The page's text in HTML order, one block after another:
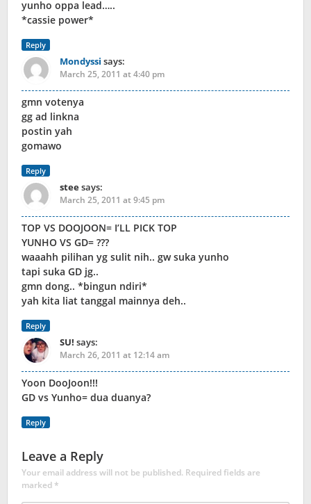
yunho oppa lead…..
*cassie power*
Reply
Mondyssi says:
March 25, 2011 at 4:40 pm
gmn votenya
gg ad linkna
postin yah
gomawo
Reply
steesays:
March 25, 2011 at 9:45 pm
TOP VS DOOJOON= I’LL PICK TOP
YUNHO VS GD= ???
waaahh pilihan yg sulit nih.. gw suka yunho
tapi suka GD jg..
gmn dong.. *bingun ndiri*
yah kita liat tanggal mainnya deh..
Reply
SU! says:
March 26, 2011 at 12:14 am
Yoon DooJoon!!!
GD vs Yunho= dua duanya?
Reply
Leave a Reply
Your email address will not be published. Required fields are
marked*